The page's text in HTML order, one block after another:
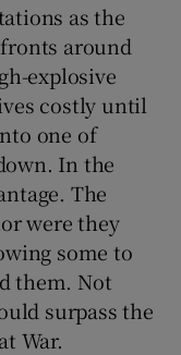
as the
around
explosive
costly until
one of
In the
The
were they
some to
them. Not
surpass the
War.